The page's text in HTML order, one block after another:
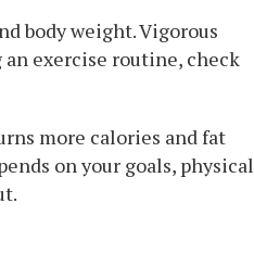
body weight. Vigorous
exercise routine, check
more calories and fat
on your goals, physical